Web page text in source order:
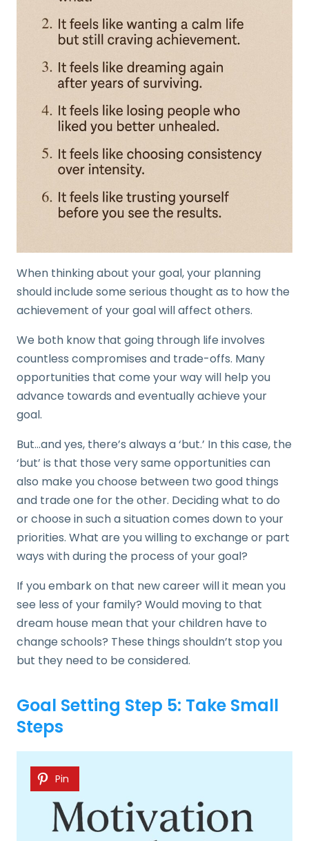
When thinking about your goal, your planning
should include some serious thought as to how the
achievement of your goal will affect others.
We both know that going through life involves
countless compromises and trade-offs. Many
opportunities that come your way will help you
advance towards and eventually achieve your
goal.
But…and yes, there’s always a ‘but.’ In this case, the
‘but’ is that those very same opportunities can
also make you choose between two good things
and trade one for the other. Deciding what to do
or choose in such a situation comes down to your
priorities. What are you willing to exchange or part
ways with during the process of your goal?
If you embark on that new career will it mean you
see less of your family? Would moving to that
dream house mean that your children have to
change schools? These things shouldn’t stop you
but they need to be considered.
Goal Setting Step 5: Take Small
Steps
Pin